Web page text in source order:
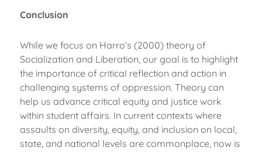
Conclusion
While we focus on Harro’s (2000) theory of
Socialization and Liberation, our goal is to highlight
the importance of critical reflection and action in
challenging systems of oppression. Theory can
help us advance critical equity and justice work
within student affairs. In current contexts where
assaults on diversity, equity, and inclusion on local,
state, and national levels are commonplace, now is